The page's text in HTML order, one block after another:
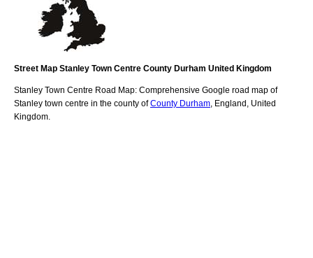
Street Map Stanley Town Centre County Durham United Kingdom
Stanley Town Centre Road Map: Comprehensive Google road map of
Stanley town centre in the county ofCounty Durham , England, United
Kingdom.